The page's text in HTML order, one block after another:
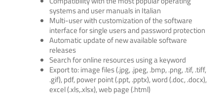
systems and user manuals in Italian
Multi-user with customization of the software
interface for single users and password protection
Automatic update of new available software
releases
Search for online resources using a keyword
Export to: image files (.jpg, .jpeg, .bmp, .png, .tif, .tiff,
.gif), pdf, power point (.ppt, .pptx), word (.doc, .docx),
excel (.xls,.xlsx), web page (.html)